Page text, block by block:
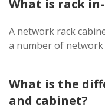
What is rack
A network rack
a number of network
What is the
and cabinet?